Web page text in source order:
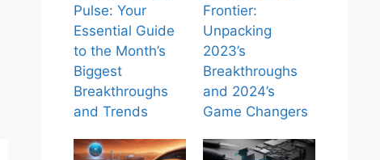
Pulse: Your
Essential Guide
to the Month’s
Biggest
Breakthroughs
and Trends
Frontier:
Unpacking
2023’s
Breakthroughs
and 2024’s
Game Changers